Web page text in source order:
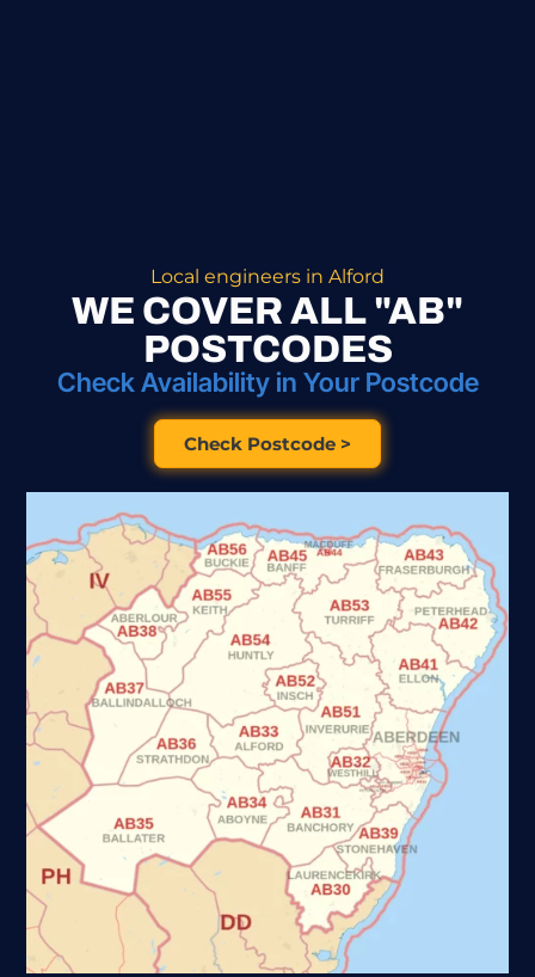
Local engineers in Alford
WE COVER ALL "AB"
POSTCODES
Check Availability in Your Postcode
Check Postcode >